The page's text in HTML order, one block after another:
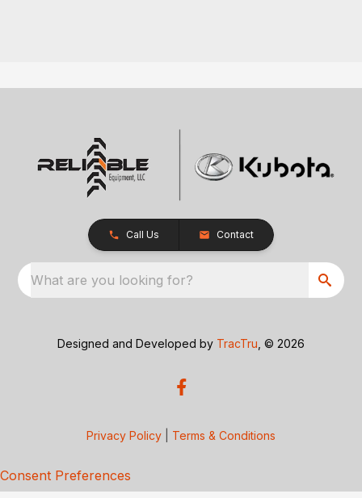
Call Us Contact
What are you looking for?
Designed and Developed by TracTru , © 2026
Privacy Policy Terms & Conditions
Consent Preferences